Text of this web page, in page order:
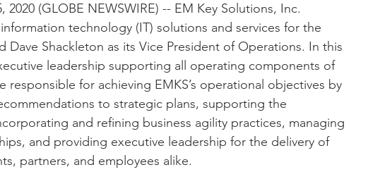
2020 (GLOBE NEWSWIRE) -- EM Key Solutions, Inc.
technology (IT) solutions and services for the
Dave Shackleton as its Vice President of Operations. In this
leadership supporting all operating components of
responsible for achieving EMKS’s operational objectives by
to strategic plans, supporting the
and refining business agility practices, managing
and providing executive leadership for the delivery of
partners, and employees alike.